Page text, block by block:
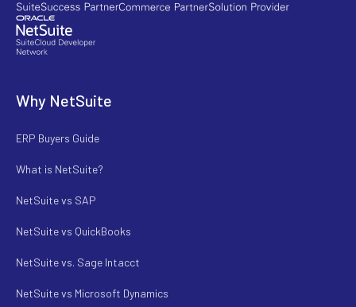
Why NetSuite
ERP Buyers Guide
What is NetSuite?
NetSuite vs SAP
NetSuite vs QuickBooks
NetSuite vs. Sage Intacct
NetSuite vs Microsoft Dynamics